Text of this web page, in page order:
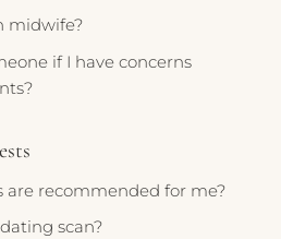
midwife?
if I have concerns
are recommended for me?
scan?